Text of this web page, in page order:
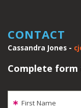
CONTACT
Cassandra Jones -
Complete
First Name